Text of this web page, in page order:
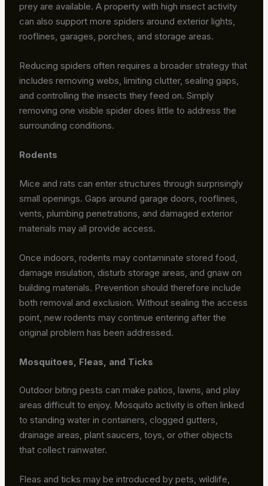
prey are available. A property with high insect activity
can also support more spiders around exterior lights,
rooflines, garages, porches, and storage areas.
Reducing spiders often requires a broader strategy that
includes removing webs, limiting clutter, sealing gaps,
and controlling the insects they feed on. Simply
removing one visible spider does little to address the
surrounding conditions.
Rodents
Mice and rats can enter structures through surprisingly
small openings. Gaps around garage doors, rooflines,
vents, plumbing penetrations, and damaged exterior
materials may all provide access.
Once indoors, rodents may contaminate stored food,
damage insulation, disturb storage areas, and gnaw on
building materials. Prevention should therefore include
both removal and exclusion. Without sealing the access
point, new rodents may continue entering after the
original problem has been addressed.
Mosquitoes, Fleas, and Ticks
Outdoor biting pests can make patios, lawns, and play
areas difficult to enjoy. Mosquito activity is often linked
to standing water in containers, clogged gutters,
drainage areas, plant saucers, toys, or other objects
that collect rainwater.
Fleas and ticks may be introduced by pets, wildlife,